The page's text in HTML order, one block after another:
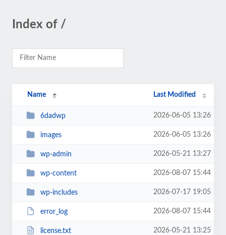
Index of /
Name Last Modified
6dadwp 2026-06-05 13:26
images 2026-06-05 13:26
wp-admin 2026-05-21 13:27
wp-content 2026-08-07 15:44
wp-includes 2026-07-17 19:05
error_log 2026-08-07 15:44
license.txt 2026-05-21 13:25